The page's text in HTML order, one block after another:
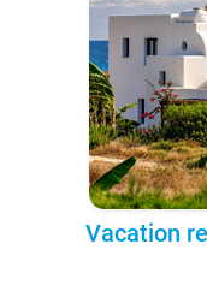
Vacation